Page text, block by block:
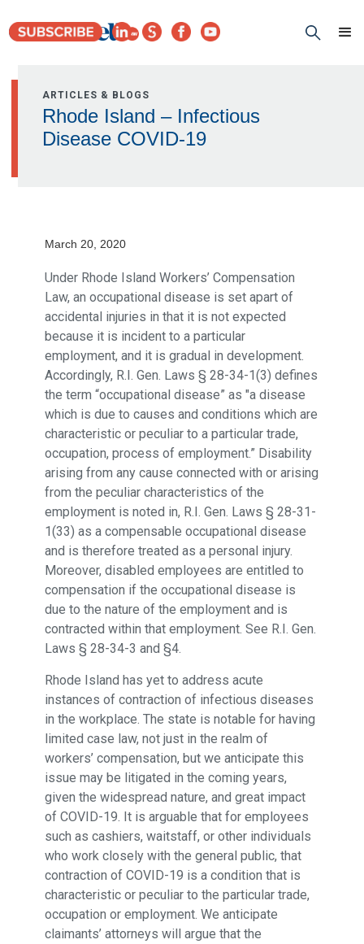
ARTICLES & BLOGS
Rhode Island – Infectious
Disease COVID-19
March 20, 2020
Under Rhode Island Workers’ Compensation
Law, an occupational disease is set apart of
accidental injuries in that it is not expected
because it is incident to a particular
employment, and it is gradual in development.
Accordingly, R.I. Gen. Laws § 28-34-1(3) defines
the term “occupational disease” as "a disease
which is due to causes and conditions which are
characteristic or peculiar to a particular trade,
occupation, process of employment.” Disability
arising from any cause connected with or arising
from the peculiar characteristics of the
employment is noted in, R.I. Gen. Laws § 28-31-
1(33) as a compensable occupational disease
and is therefore treated as a personal injury.
Moreover, disabled employees are entitled to
compensation if the occupational disease is
due to the nature of the employment and is
contracted within that employment. See R.I. Gen.
Laws § 28-34-3 and §4.
Rhode Island has yet to address acute
instances of contraction of infectious diseases
in the workplace. The state is notable for having
limited case law, not just in the realm of
workers’ compensation, but we anticipate this
issue may be litigated in the coming years,
given the widespread nature, and great impact
of COVID-19. It is arguable that for employees
such as cashiers, waitstaff, or other individuals
who work closely with the general public, that
contraction of COVID-19 is a condition that is
characteristic or peculiar to the particular trade,
occupation or employment. We anticipate
claimants’ attorneys will argue that the